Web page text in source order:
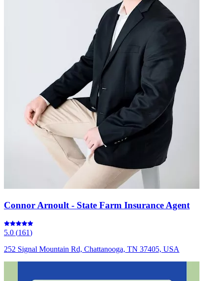
Connor Arnoult - State Farm Insurance Agent
5.0 (161)
252 Signal Mountain Rd, Chattanooga, TN 37405, USA